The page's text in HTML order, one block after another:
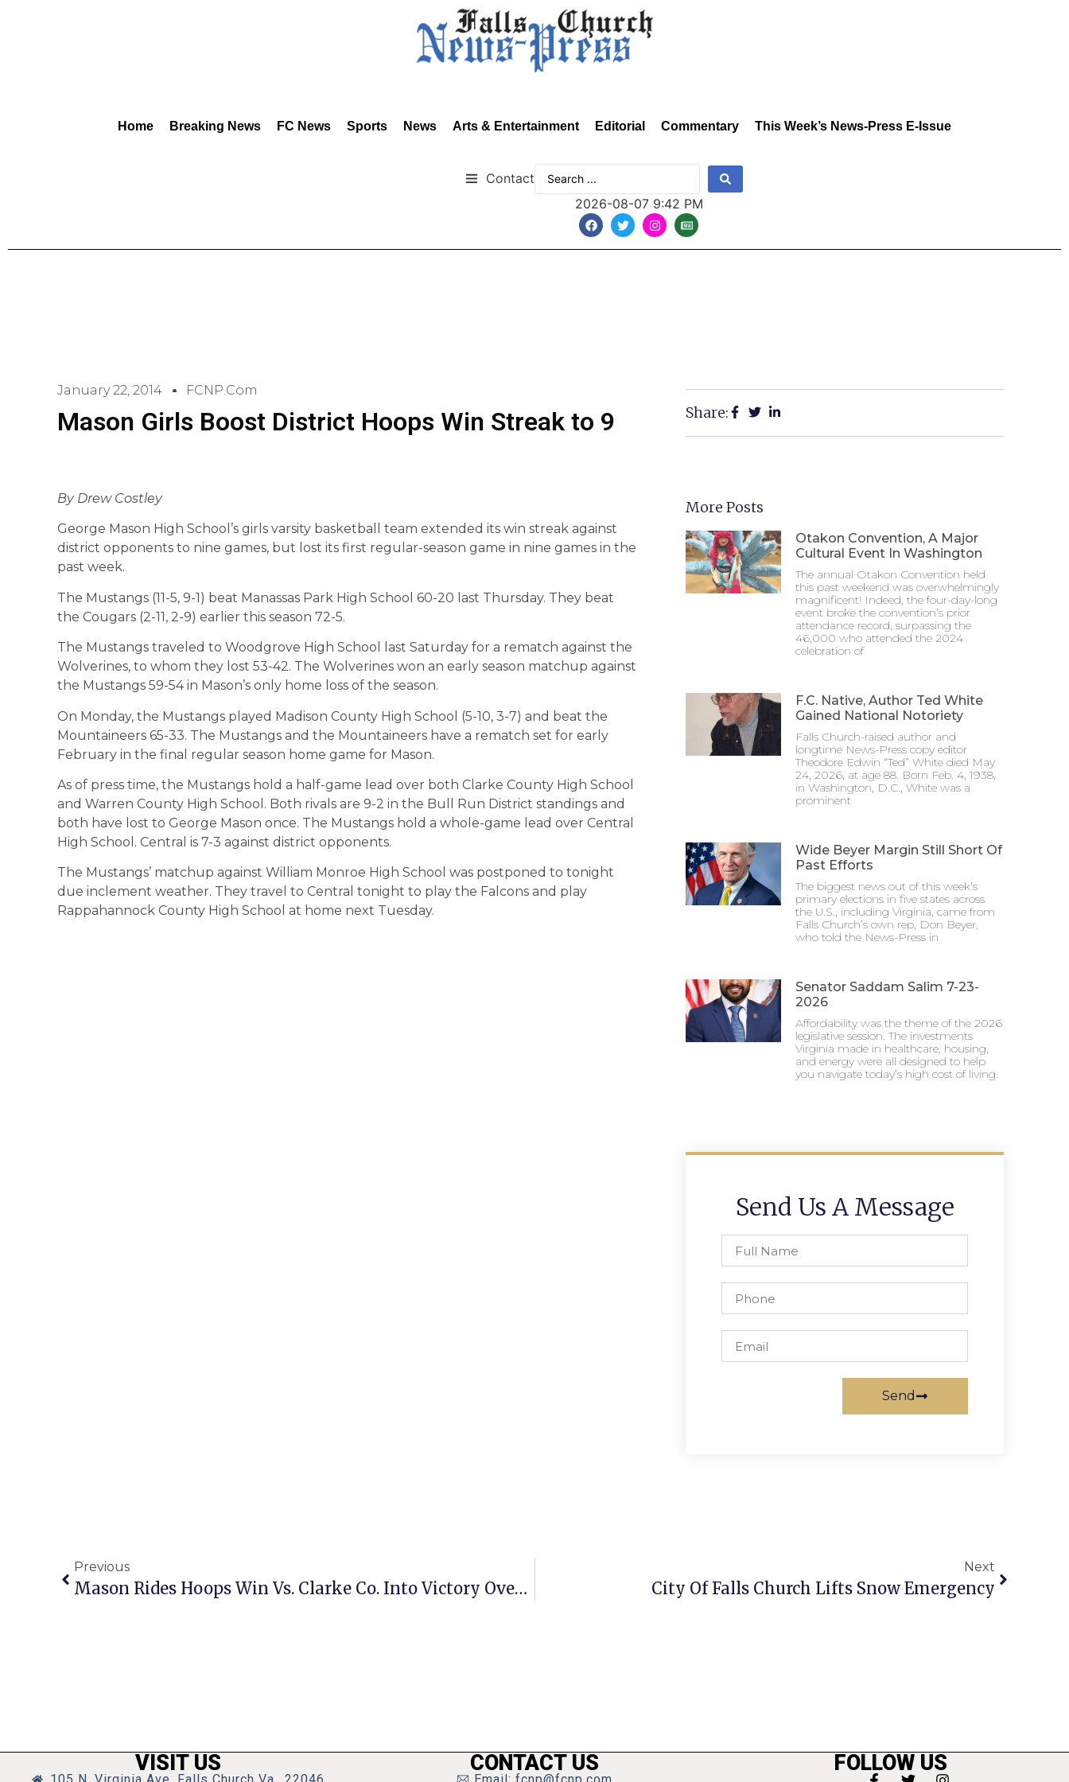
Home Breaking News FC News Sports News Arts & Entertainment Editorial Commentary This Week’s News-Press E-Issue
Contact
2026-08-07 9:42 PM
January 22, 2014 FCNP.com
Mason Girls Boost District Hoops Win Streak to 9
By Drew Costley
George Mason High School’s girls varsity basketball team extended its win streak against
district opponents to nine games, but lost its first regular-season game in nine games in the
past week.
The Mustangs (11-5, 9-1) beat Manassas Park High School 60-20 last Thursday. They beat
the Cougars (2-11, 2-9) earlier this season 72-5.
The Mustangs traveled to Woodgrove High School last Saturday for a rematch against the
Wolverines, to whom they lost 53-42. The Wolverines won an early season matchup against
the Mustangs 59-54 in Mason’s only home loss of the season.
On Monday, the Mustangs played Madison County High School (5-10, 3-7) and beat the
Mountaineers 65-33. The Mustangs and the Mountaineers have a rematch set for early
February in the final regular season home game for Mason.
As of press time, the Mustangs hold a half-game lead over both Clarke County High School
and Warren County High School. Both rivals are 9-2 in the Bull Run District standings and
both have lost to George Mason once. The Mustangs hold a whole-game lead over Central
High School. Central is 7-3 against district opponents.
The Mustangs’ matchup against William Monroe High School was postponed to tonight
due inclement weather. They travel to Central tonight to play the Falcons and play
Rappahannock County High School at home next Tuesday.
Share:
More Posts
Otakon Convention, A Major
Cultural Event In Washington
The annual Otakon Convention held
this past weekend was overwhelmingly
magnificent! Indeed, the four-day-long
event broke the convention’s prior
attendance record, surpassing the
46,000 who attended the 2024
celebration of
F.C. Native, Author Ted White
Gained National Notoriety
Falls Church-raised author and
longtime News-Press copy editor
Theodore Edwin “Ted” White died May
24, 2026, at age 88. Born Feb. 4, 1938,
in Washington, D.C., White was a
prominent
Wide Beyer Margin Still Short Of
Past Efforts
The biggest news out of this week’s
primary elections in five states across
the U.S., including Virginia, came from
Falls Church’s own rep, Don Beyer,
who told the News-Press in
Senator Saddam Salim 7-23-
2026
Affordability was the theme of the 2026
legislative session. The investments
Virginia made in healthcare, housing,
and energy were all designed to help
you navigate today’s high cost of living.
Send Us A Message
Send
Previous
Mason Rides Hoops Win Vs. Clarke Co. Into Victory Over Manassas Park
Next
City Of Falls Church Lifts Snow Emergency
VISIT US CONTACT US FOLLOW US